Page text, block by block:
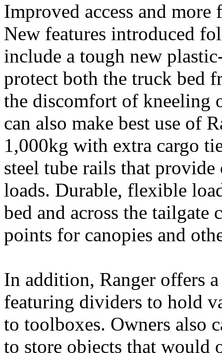
Improved access and more
New features introduced
include a tough new
protect both the truck bed
the discomfort of kneeling
can also make best use of
1,000kg with extra cargo
steel tube rails that
loads. Durable, flexible
bed and across the tailgate
points for canopies and
In addition, Ranger offers
featuring dividers to hold
to toolboxes. Owners also
to store objects that would